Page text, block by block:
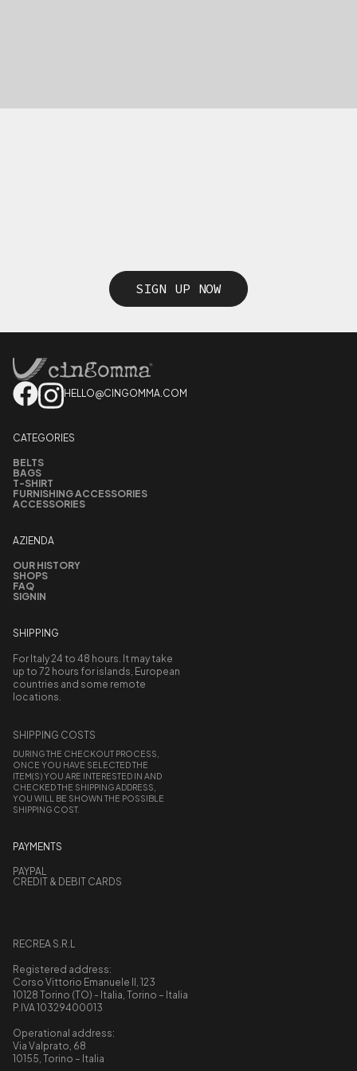
SIGN UP NOW
HELLO@CINGOMMA.COM
CATEGORIES
BELTS
BAGS
T-SHIRT
FURNISHING ACCESSORIES
ACCESSORIES
AZIENDA
OUR HISTORY
SHOPS
FAQ
SIGNIN
SHIPPING
For Italy 24 to 48 hours. It may take
up to 72 hours for islands, European
countries and some remote
locations.
SHIPPING COSTS
DURING THE CHECKOUT PROCESS,
ONCE YOU HAVE SELECTED THE
ITEM(S) YOU ARE INTERESTED IN AND
CHECKED THE SHIPPING ADDRESS,
YOU WILL BE SHOWN THE POSSIBLE
SHIPPING COST.
PAYMENTS
PAYPAL
CREDIT & DEBIT CARDS
RECREA S.R.L
Registered address:
Corso Vittorio Emanuele II, 123
10128 Torino (TO) - Italia, Torino – Italia
P.IVA 10329400013
Operational address:
Via Valprato, 68
10155, Torino – Italia